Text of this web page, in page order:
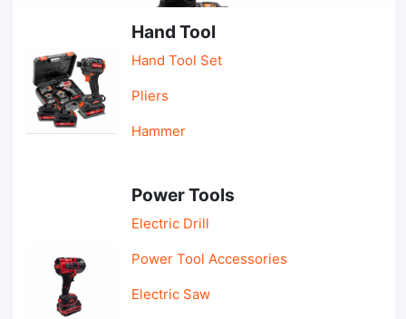
Hand Tool
Hand Tool Set
Pliers
Hammer
Power Tools
Electric Drill
Power Tool Accessories
Electric Saw